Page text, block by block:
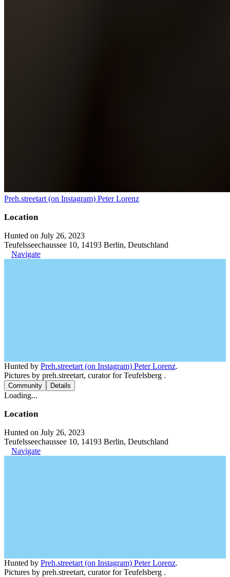
Preh.streetart (on Instagram) Peter Lorenz
Location
Hunted on July 26, 2023
Teufelsseechaussee 10, 14193 Berlin, Deutschland
Navigate
Hunted by Preh.streetart (on Instagram) Peter Lorenz.
Pictures by preh.streetart, curator for Teufelsberg .
Community Details
Loading...
Location
Hunted on July 26, 2023
Teufelsseechaussee 10, 14193 Berlin, Deutschland
Navigate
Hunted by Preh.streetart (on Instagram) Peter Lorenz.
Pictures by preh.streetart, curator for Teufelsberg .